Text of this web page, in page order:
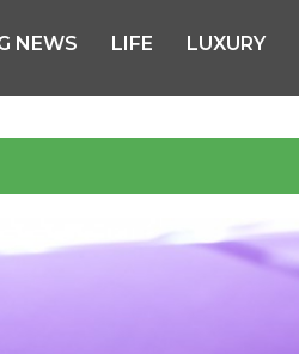
NEWS LIFE LUXURY